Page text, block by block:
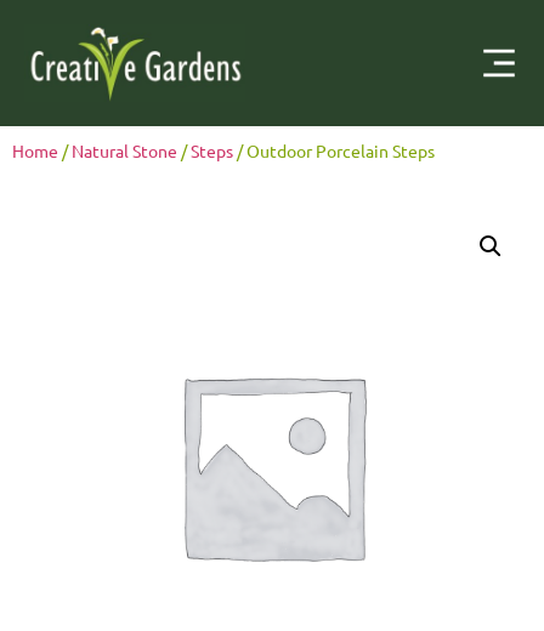
Home /Natural Stone /Steps / Outdoor Porcelain Steps